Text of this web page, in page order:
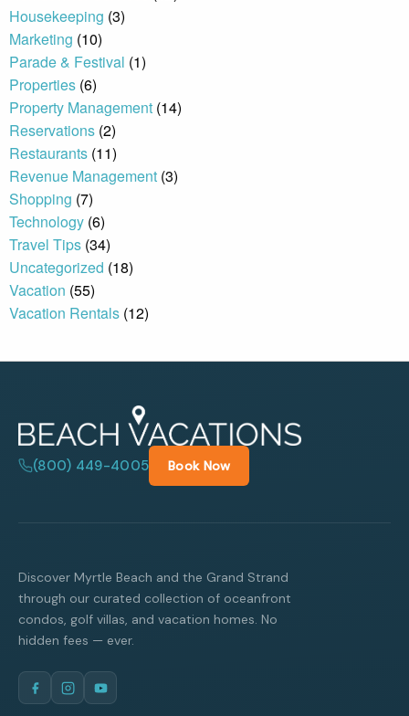
Housekeeping (3)
Marketing (10)
Parade & Festival (1)
Properties (6)
Property Management (14)
Reservations (2)
Restaurants (11)
Revenue Management (3)
Shopping (7)
Technology (6)
Travel Tips (34)
Uncategorized (18)
Vacation (55)
Vacation Rentals (12)
(800) 449-4005 Book Now
Discover Myrtle Beach and the Grand Strand
through our curated collection of oceanfront
condos, golf villas, and vacation homes. No
hidden fees — ever.
messages from You are staying at:
to respond to your questions.
Message & data rates may apply.
Powered by
subject toterms and conditions